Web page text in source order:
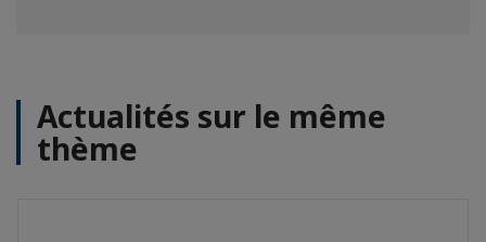
Actualités sur le même
thème